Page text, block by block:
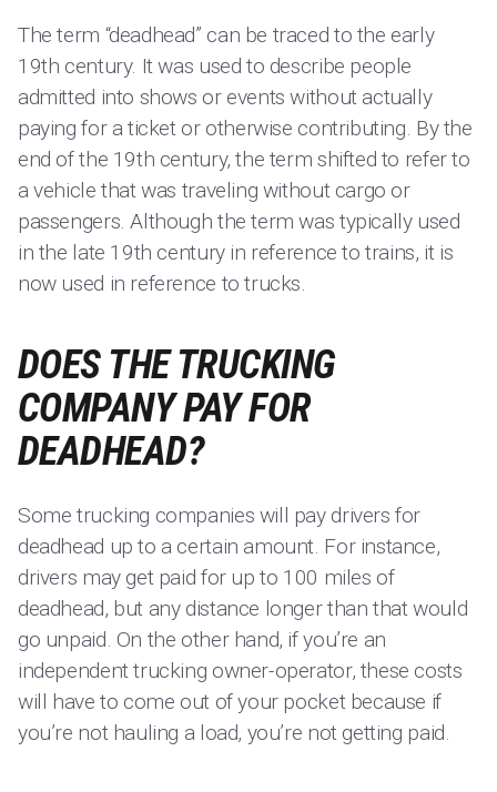
The term “deadhead” can be traced to the early
19th century. It was used to describe people
admitted into shows or events without actually
paying for a ticket or otherwise contributing. By the
end of the 19th century, the term shifted to refer to
a vehicle that was traveling without cargo or
passengers. Although the term was typically used
in the late 19th century in reference to trains, it is
now used in reference to trucks.
DOES THE TRUCKING
COMPANY PAY FOR
DEADHEAD?
Some trucking companies will pay drivers for
deadhead up to a certain amount. For instance,
drivers may get paid for up to 100 miles of
deadhead, but any distance longer than that would
go unpaid. On the other hand, if you’re an
independent trucking owner-operator, these costs
will have to come out of your pocket because if
you’re not hauling a load, you’re not getting paid.